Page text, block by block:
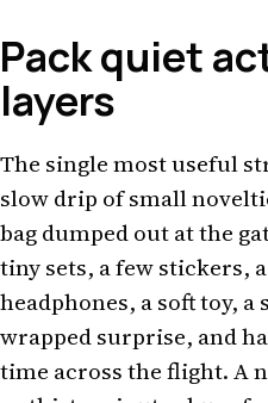
Pack quiet
layers
The single most useful
slow drip of small
bag dumped out at the
tiny sets, a few stickers,
headphones, a soft toy, a
wrapped surprise, and
time across the flight. A